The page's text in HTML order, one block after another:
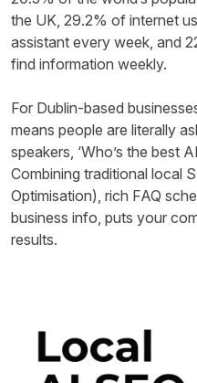
the UK, 29.2% of internet
assistant every week, and
find information weekly.
For Dublin-based
means people are literally
speakers, ‘Who’s the best
Combining traditional local
Optimisation), rich FAQ
business info, puts your
results.